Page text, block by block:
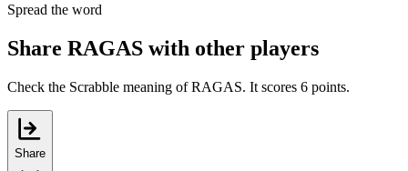
Spread the word
Share RAGAS with other players
Check the Scrabble meaning of RAGAS. It scores 6 points.
Share